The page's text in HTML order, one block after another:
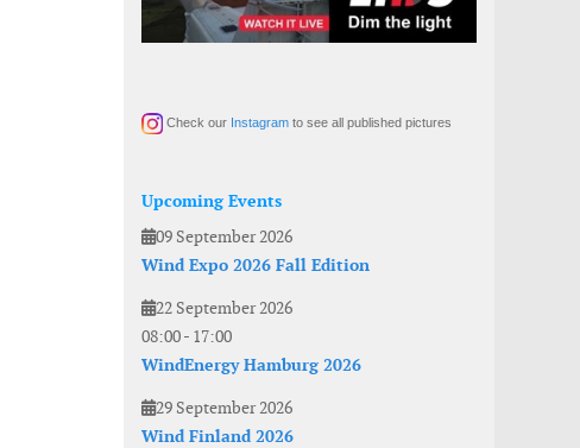
Check our Instagram to see all published pictures
Upcoming Events
09 September 2026
Wind Expo 2026 Fall Edition
22 September 2026
08:00- 17:00
WindEnergy Hamburg 2026
29 September 2026
Wind Finland 2026